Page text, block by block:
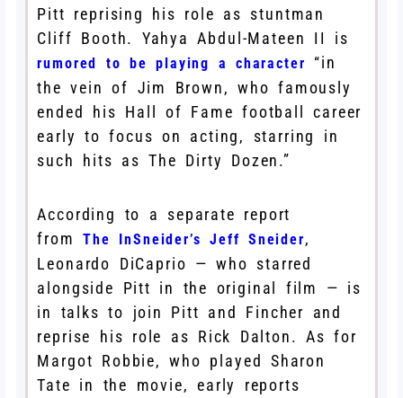
Pitt reprising his role as stuntman
Cliff Booth. Yahya Abdul-Mateen II is
rumored to be playing a character
“in
the vein of Jim Brown, who famously
ended his Hall of Fame football career
early to focus on acting, starring in
such hits as The Dirty Dozen.”
According to a separate report
fromThe InSneider’s Jeff Sneider,
Leonardo DiCaprio — who starred
alongside Pitt in the original film — is
in talks to join Pitt and Fincher and
reprise his role as Rick Dalton. As for
Margot Robbie, who played Sharon
Tate in the movie, early reports